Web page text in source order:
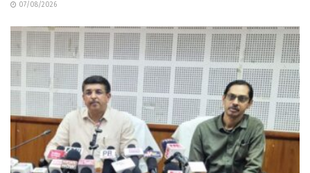
07/08/2026